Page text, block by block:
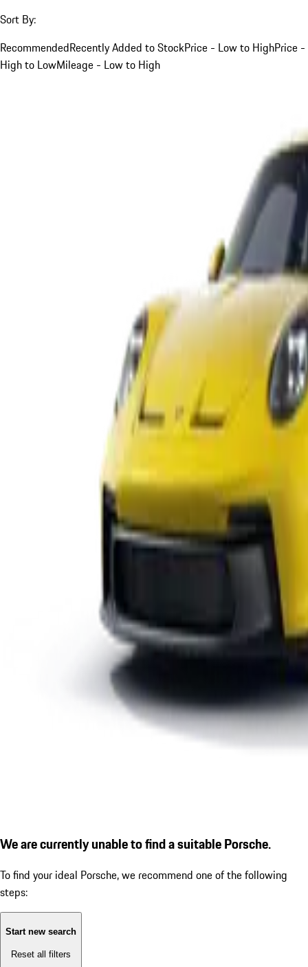
Sort By:
RecommendedRecently Added to StockPrice - Low to HighPrice -
High to LowMileage - Low to High
We are currently unable to find a suitable Porsche.
To find your ideal Porsche, we recommend one of the following
steps:
Start new search
Reset all filters